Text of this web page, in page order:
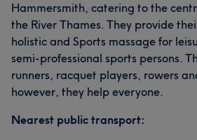
Hammersmith, catering to the
the River Thames. They provide
holistic and Sports massage for
semi-professional sports persons.
runners, racquet players, rowers
however, they help everyone.
Nearest public transport: